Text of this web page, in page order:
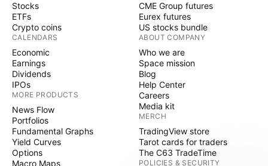
Stocks
ETFs
Crypto coins
CALENDARS
Economic
Earnings
Dividends
IPOs
MORE PRODUCTS
News Flow
Portfolios
Fundamental Graphs
Yield Curves
Options
Macro Maps
CME Group futures
Eurex futures
US stocks bundle
ABOUT COMPANY
Who we are
Space mission
Blog
Help Center
Careers
Media kit
MERCH
TradingView store
Tarot cards for traders
The C63 TradeTime
POLICIES & SECURITY